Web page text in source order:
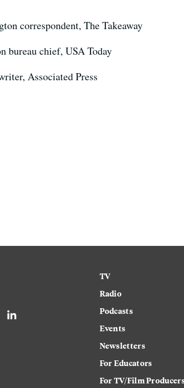
correspondent, The Takeaway
bureau chief, USA Today
Associated Press
TV
Radio
Podcasts
Events
Newsletters
For Educators
For TV/Film